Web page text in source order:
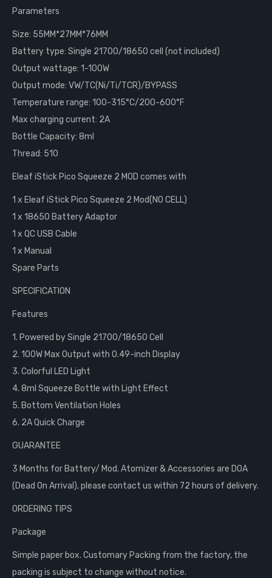
Parameters
Size: 55MM*27MM*76MM
Battery type: Single 21700/18650 cell (not included)
Output wattage: 1-100W
Output mode: VW/TC(Ni/Ti/TCR)/BYPASS
Temperature range: 100-315°C/200-600°F
Max charging current: 2A
Bottle Capacity: 8ml
Thread: 510
Eleaf iStick Pico Squeeze 2 MOD comes with
1 x Eleaf iStick Pico Squeeze 2 Mod(NO CELL)
1 x 18650 Battery Adaptor
1 x QC USB Cable
1 x Manual
Spare Parts
SPECIFICATION
Features
1. Powered by Single 21700/18650 Cell
2. 100W Max Output with 0.49-inch Display
3. Colorful LED Light
4. 8ml Squeeze Bottle with Light Effect
5. Bottom Ventilation Holes
6. 2A Quick Charge
GUARANTEE
3 Months for Battery/ Mod. Atomizer & Accessories are DOA
(Dead On Arrival), please contact us within 72 hours of delivery.
ORDERING TIPS
Package
Simple paper box. Customary Packing from the factory, the
packing is subject to change without notice.